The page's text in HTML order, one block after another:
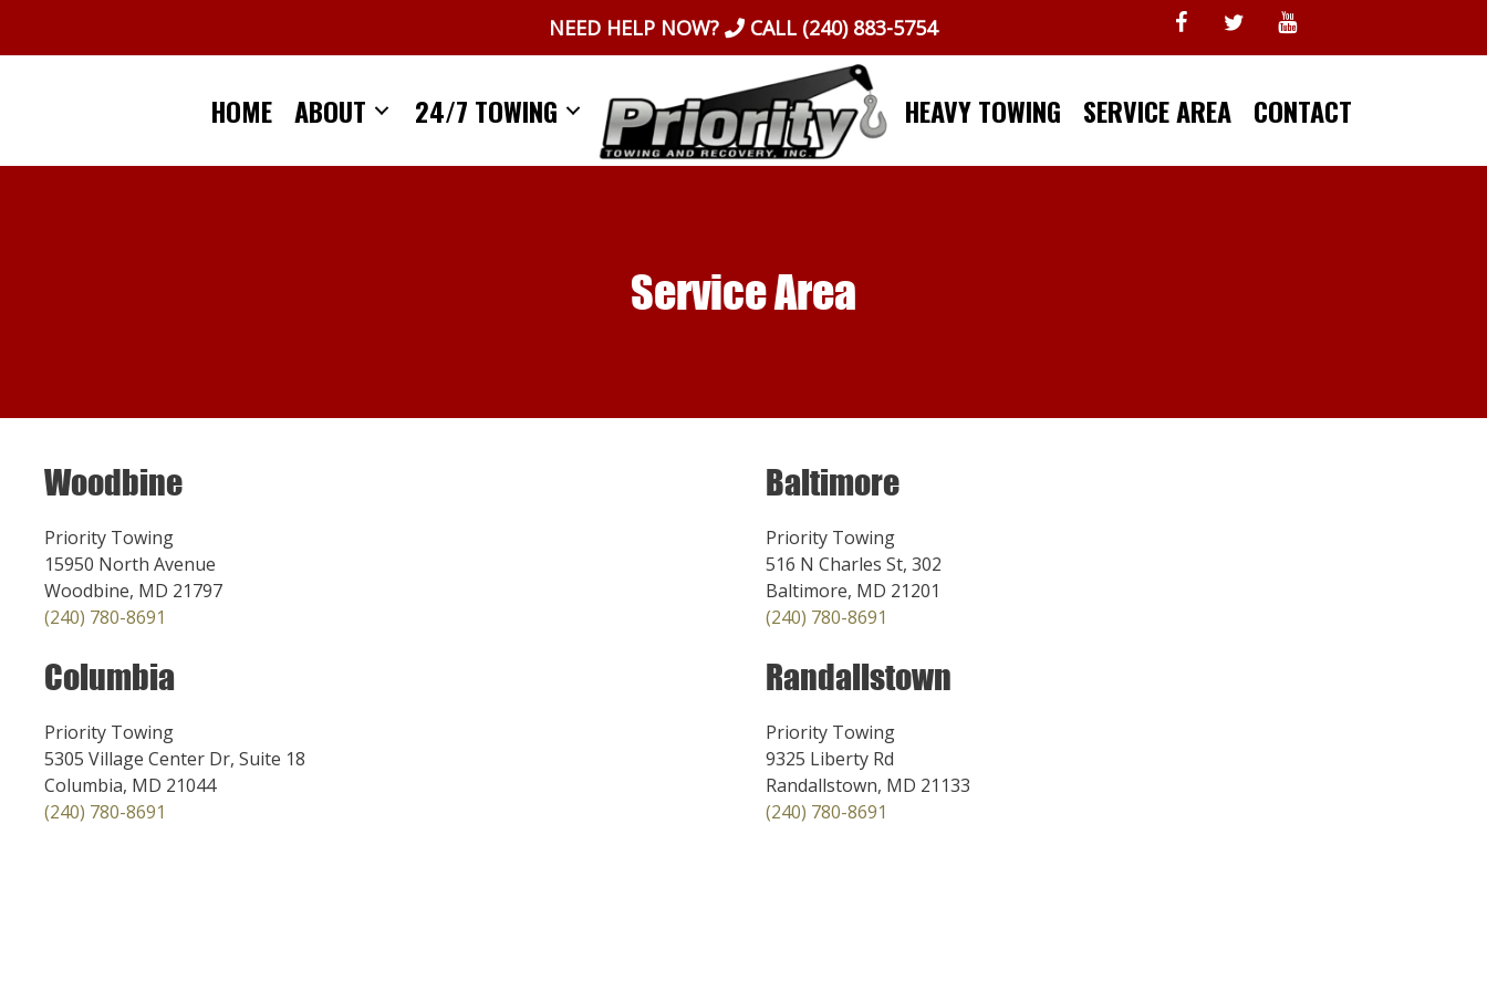
NEED HELP NOW? CALL (240) 883-5754
HOME ABOUT 24/7 TOWING HEAVY TOWING SERVICE AREA CONTACT
Service Area
Woodbine
Priority Towing
15950 North Avenue
Woodbine, MD 21797
(240) 780-8691
Columbia
Priority Towing
5305 Village Center Dr, Suite 18
Columbia, MD 21044
(240) 780-8691
Baltimore
Priority Towing
516 N Charles St, 302
Baltimore, MD 21201
(240) 780-8691
Randallstown
Priority Towing
9325 Liberty Rd
Randallstown, MD 21133
(240) 780-8691